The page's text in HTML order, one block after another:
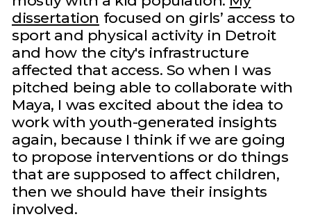
dissertation focused on girls’ access to
sport and physical activity in Detroit
and how the city's infrastructure
affected that access. So when I was
pitched being able to collaborate with
Maya, I was excited about the idea to
work with youth-generated insights
again, because I think if we are going
to propose interventions or do things
that are supposed to affect children,
then we should have their insights
involved.